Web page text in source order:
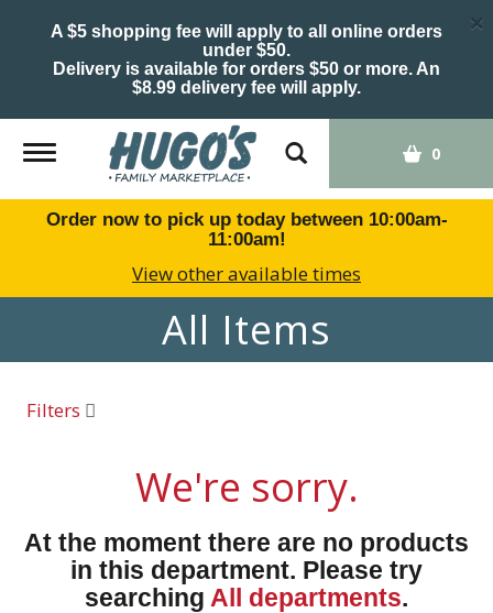
A $5 shopping fee will apply to all online orders
under $50.
Delivery is available for orders $50 or more. An
$8.99 delivery fee will apply.
×
Toggle
navigation
0
Order now to pick up today between 10:00am-
11:00am!
View other available times
All Items
Filters
We're sorry.
At the moment there are no products
in this department. Please try
searching All departments.